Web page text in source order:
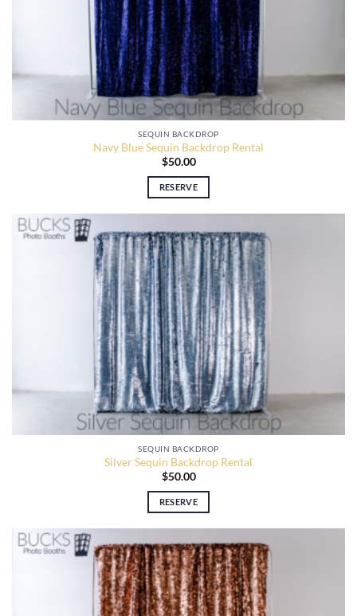
SEQUIN BACKDROP
Navy Blue Sequin Backdrop Rental
$50.00
RESERVE
SEQUIN BACKDROP
Silver Sequin Backdrop Rental
$50.00
RESERVE